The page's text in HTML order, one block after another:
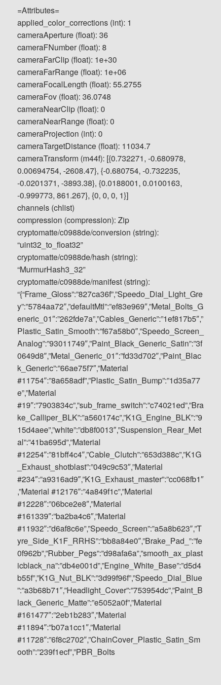
=Attributes=
applied_color_corrections (int): 1
cameraAperture (float): 36
cameraFNumber (float): 8
cameraFarClip (float): 1e+30
cameraFarRange (float): 1e+06
cameraFocalLength (float): 55.2755
cameraFov (float): 36.0748
cameraNearClip (float): 0
cameraNearRange (float): 0
cameraProjection (int): 0
cameraTargetDistance (float): 11034.7
cameraTransform (m44f): [{0.732271, -0.680978,
0.00694754, -2608.47}, {-0.680754, -0.732235,
-0.0201371, -3893.38}, {0.0188001, 0.0100163,
-0.999773, 861.267}, {0, 0, 0, 1}]
channels (chlist)
compression (compression): Zip
cryptomatte/c0988de/conversion (string):
“uint32_to_float32”
cryptomatte/c0988de/hash (string):
“MurmurHash3_32”
cryptomatte/c0988de/manifest (string):
“{“Frame_Gloss”:”827ca36f”,”Speedo_Dial_Light_Gre
y”:”5784aa72″,”defaultMtl”:”ef83e969″,”Metal_Bolts_G
eneric_01″:”262fde7a”,”Cables_Generic”:”1ef817b5″,”
Plastic_Satin_Smooth”:”f67a58b0″,”Speedo_Screen_
Analog”:”93011749″,”Paint_Black_Generic_Satin”:”3f
0649d8″,”Metal_Generic_01″:”fd33d702″,”Paint_Blac
k_Generic”:”66ae75f7″,”Material
#11754″:”8a658adf”,”Plastic_Satin_Bump”:”1d35a77
e”,”Material
#19″:”7903834c”,”sub_frame_switch”:”c74021ed”,”Bra
ke_Calliper_BLK”:”a560174c”,”K1G_Engine_BLK”:”9
15d4aee”,”white”:”db8f0013″,”Suspension_Rear_Met
al”:”41ba695d”,”Material
#12254″:”81bff4c4″,”Cable_Clutch”:”653d388c”,”K1G
_Exhaust_shotblast”:”049c9c53″,”Material
#234″:”a9316ad9″,”K1G_Exhaust_master”:”cc068fb1″
,”Material #12176″:”4a849f1c”,”Material
#12228″:”06bce2e8″,”Material
#161339″:”ba2ba4c6″,”Material
#11932″:”d6af8c6e”,”Speedo_Screen”:”a5a8b623″,”T
yre_Side_K1F_RRHS”:”bb8a84e0″,”Brake_Pad_”:”fe
0f962b”,”Rubber_Pegs”:”d98afa6a”,”smooth_ax_plast
icblack_na”:”db4e001d”,”Engine_White_Base”:”d5d4
b55f”,”K1G_Nut_BLK”:”3d99f96f”,”Speedo_Dial_Blue
”:”a3b68b71″,”Headlight_Cover”:”753954dc”,”Paint_B
lack_Generic_Matte”:”e5052a0f”,”Material
#161477″:”2eb1b283″,”Material
#11894″:”b07a1cc1″,”Material
#11728″:”6f8c2702″,”ChainCover_Plastic_Satin_Sm
ooth”:”239f1ecf”,”PBR_Bolts